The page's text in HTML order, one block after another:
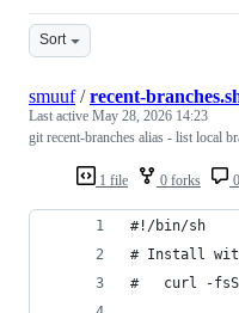
Sort
1 file 0 forks
smuuf/recent-
Last active May 28, 2026 14:23
git recent-branches alias - list local
#!/bin/sh
# Install
#   curl -fsSL